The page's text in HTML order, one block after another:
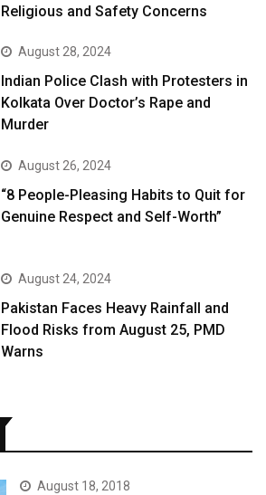
Religious and Safety Concerns
August 28, 2024
Indian Police Clash with Protesters in
Kolkata Over Doctor’s Rape and
Murder
August 26, 2024
“8 People-Pleasing Habits to Quit for
Genuine Respect and Self-Worth”
August 24, 2024
Pakistan Faces Heavy Rainfall and
Flood Risks from August 25, PMD
Warns
August 18, 2018